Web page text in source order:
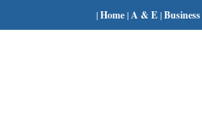
|Home| A & E|Business